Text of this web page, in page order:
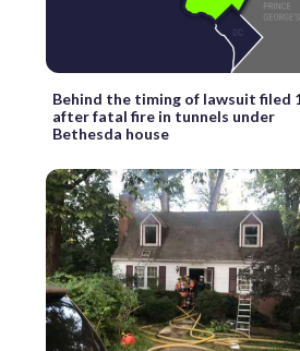
Behind the timing of lawsuit filed
after fatal fire in tunnels under
Bethesda house